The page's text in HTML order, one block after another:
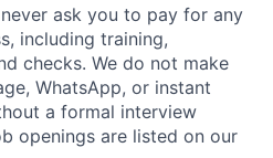
Resources
ask you to pay for any
including training,
checks. We do not make
WhatsApp, or instant
a formal interview
openings are listed on our